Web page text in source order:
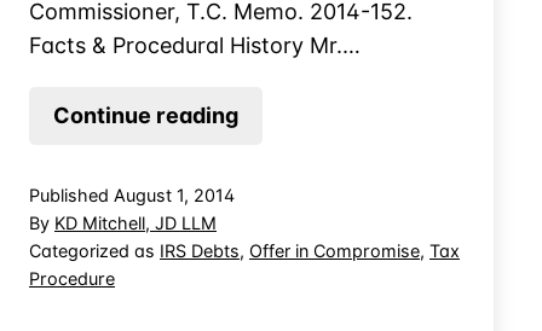
Commissioner, T.C. Memo. 2014-152.
Facts & Procedural History Mr.…
Continue readingInformal
Is
Published August 1, 2014
By KD Mitchell, JD LLM
Categorized as IRS Debts, Offer in Compromise, Tax
Procedure